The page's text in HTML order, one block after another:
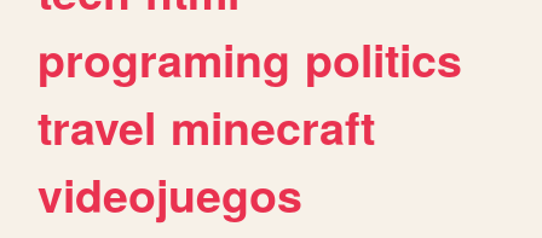
programing politics
travel minecraft
videojuegos